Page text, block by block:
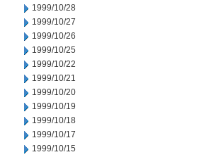
1999/10/28
1999/10/27
1999/10/26
1999/10/25
1999/10/22
1999/10/21
1999/10/20
1999/10/19
1999/10/18
1999/10/17
1999/10/15